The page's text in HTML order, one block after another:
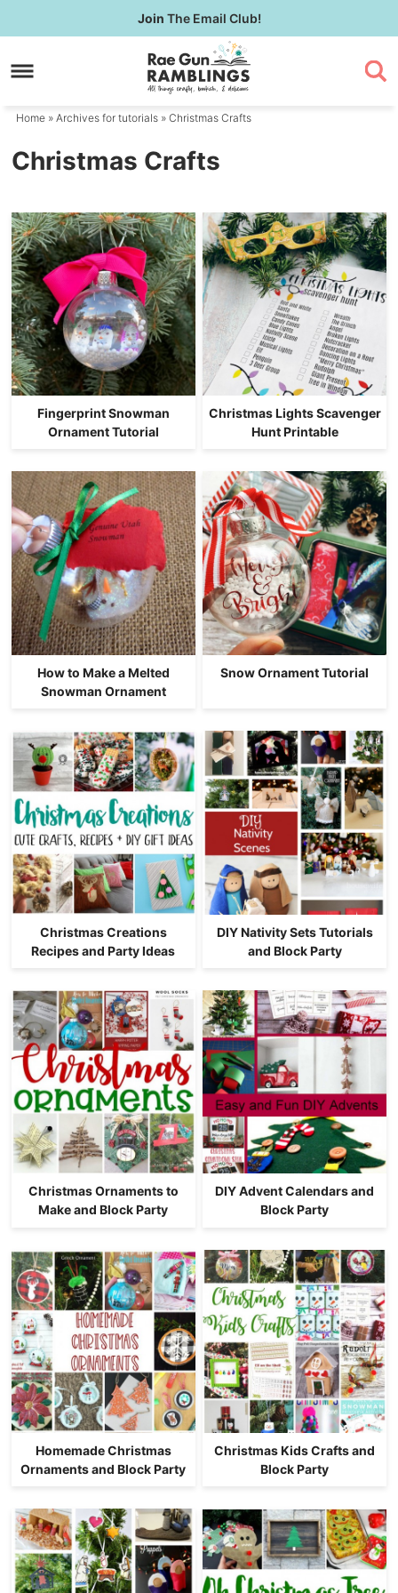
to
primary
Skip
to
content
Join The Email Club!
Home » Archives fortutorials » Christmas Crafts
Christmas Crafts
Fingerprint Snowman
Ornament Tutorial
Christmas Lights Scavenger
Hunt Printable
How to Make a Melted
Snowman Ornament
Snow Ornament Tutorial
Christmas Creations
Recipes and Party Ideas
DIY Nativity Sets Tutorials
and Block Party
Christmas Ornaments to
Make and Block Party
DIY Advent Calendars and
Block Party
Homemade Christmas
Ornaments and Block Party
Christmas Kids Crafts and
Block Party